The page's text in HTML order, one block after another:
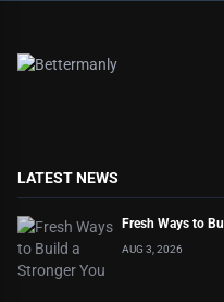
LATEST NEWS
Fresh Ways to
AUG 3, 2026